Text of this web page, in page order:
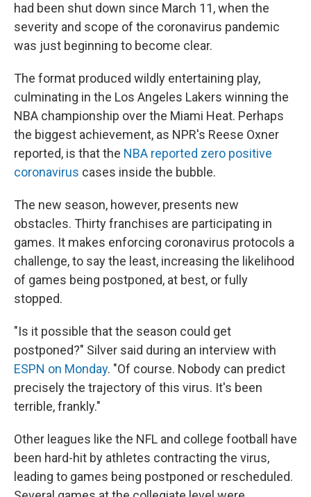
had been shut down since March 11, when the
severity and scope of the coronavirus pandemic
was just beginning to become clear.
The format produced wildly entertaining play,
culminating in the Los Angeles Lakers winning the
NBA championship over the Miami Heat. Perhaps
the biggest achievement, as NPR's Reese Oxner
reported, is that the NBA reported zero positive
coronavirus cases inside the bubble.
The new season, however, presents new
obstacles. Thirty franchises are participating in
games. It makes enforcing coronavirus protocols a
challenge, to say the least, increasing the likelihood
of games being postponed, at best, or fully
stopped.
"Is it possible that the season could get
postponed?" Silver said during an interview with
ESPN on Monday. "Of course. Nobody can predict
precisely the trajectory of this virus. It's been
terrible, frankly."
Other leagues like the NFL and college football have
been hard-hit by athletes contracting the virus,
leading to games being postponed or rescheduled.